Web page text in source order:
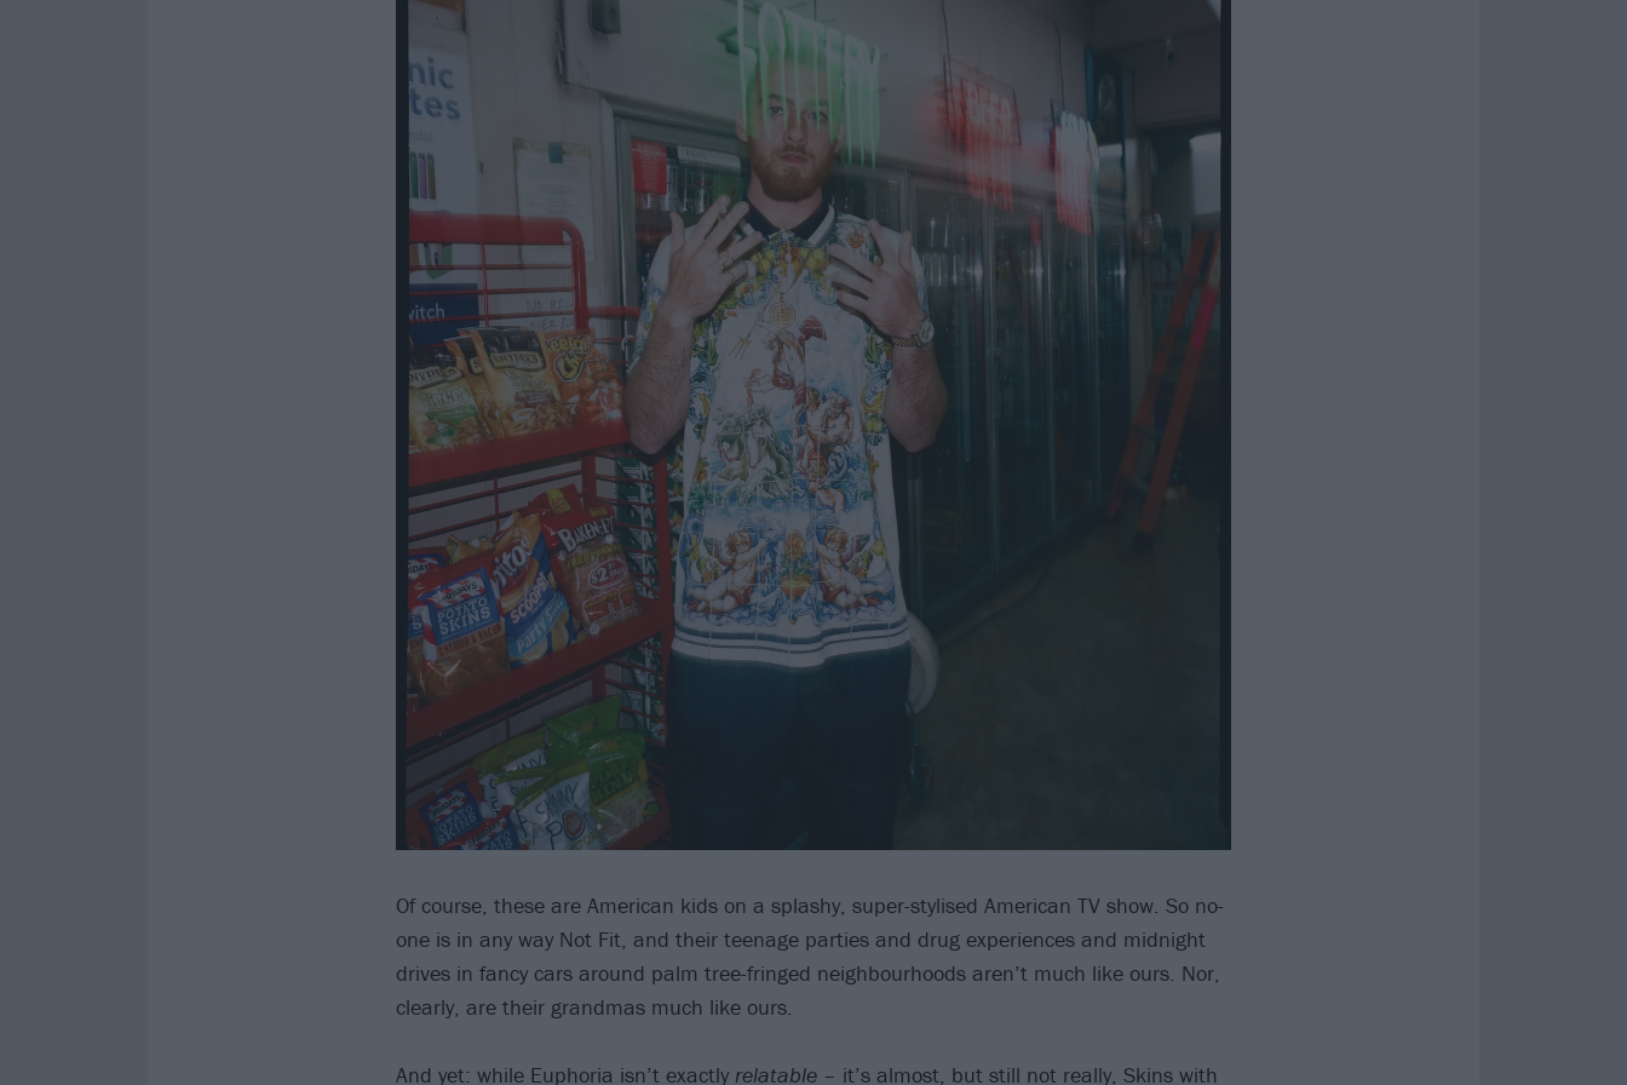
Of course, these are American kids on a splashy, super-stylised American TV show. So no-
one is in any way Not Fit, and their teenage parties and drug experiences and midnight
drives in fancy cars around palm tree-fringed neighbourhoods aren’t much like ours. Nor,
clearly, are their grandmas much like ours.
And yet: while Euphoria isn’t exactly relatable – it’s almost, but still not really, Skins with